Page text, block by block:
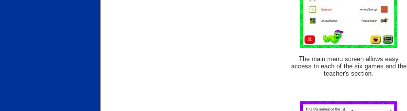
The main menu screen allows easy
access to each of the six games and the
teacher's section.